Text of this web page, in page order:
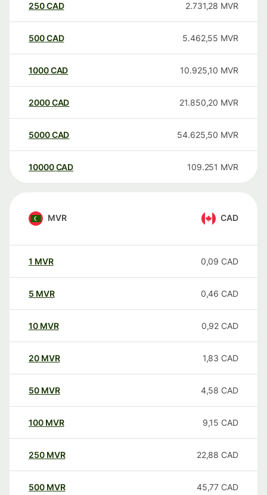
250CAD 2.731,28 MVR
500CAD 5.462,55 MVR
1000CAD 10.925,10 MVR
2000CAD 21.850,20 MVR
5000CAD 54.625,50 MVR
10000 CAD 109.251 MVR
MVR CAD
1 MVR 0,09 CAD
5 MVR 0,46 CAD
10 MVR 0,92 CAD
20 MVR 1,83 CAD
50 MVR 4,58 CAD
100 MVR 9,15 CAD
250 MVR 22,88 CAD
500 MVR 45,77 CAD